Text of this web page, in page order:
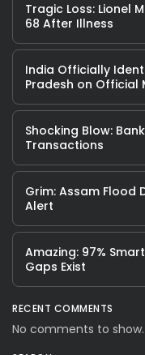
Tragic Loss: Lionel
68 After Illness
India Officially
Pradesh on Official
Shocking Blow:
Transactions
Grim: Assam Flood
Alert
Amazing: 97%
Gaps Exist
RECENT COMMENTS
No comments to show.